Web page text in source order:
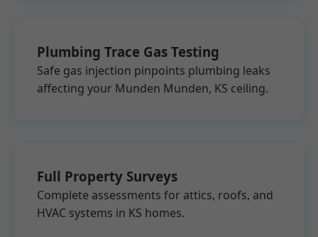
Plumbing Trace Gas Testing
Safe gas injection pinpoints plumbing leaks
affecting your Munden Munden, KS ceiling.
Full Property Surveys
Complete assessments for attics, roofs, and
HVAC systems in KS homes.